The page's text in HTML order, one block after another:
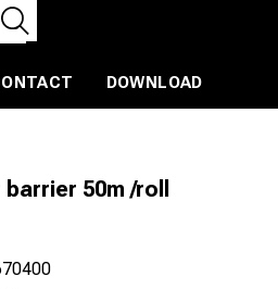
DOWNLOAD
50m /roll